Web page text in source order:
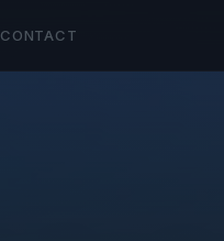
CONTACT